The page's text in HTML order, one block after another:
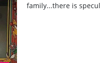
family...there is